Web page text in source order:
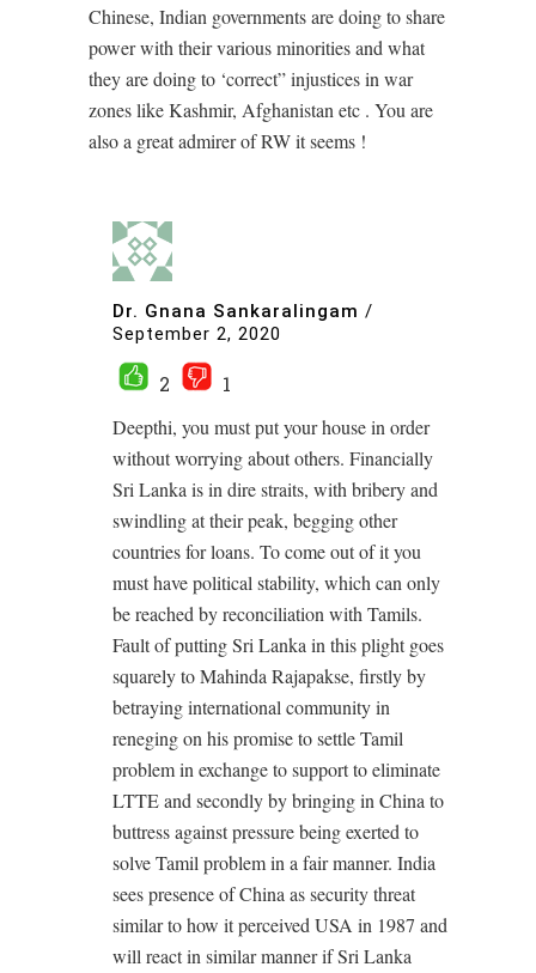
Chinese, Indian governments are doing to share
power with their various minorities and what
they are doing to ‘correct” injustices in war
zones like Kashmir, Afghanistan etc . You are
also a great admirer of RW it seems !
Dr. Gnana Sankaralingam /
September 2, 2020
2
1
Deepthi, you must put your house in order
without worrying about others. Financially
Sri Lanka is in dire straits, with bribery and
swindling at their peak, begging other
countries for loans. To come out of it you
must have political stability, which can only
be reached by reconciliation with Tamils.
Fault of putting Sri Lanka in this plight goes
squarely to Mahinda Rajapakse, firstly by
betraying international community in
reneging on his promise to settle Tamil
problem in exchange to support to eliminate
LTTE and secondly by bringing in China to
buttress against pressure being exerted to
solve Tamil problem in a fair manner. India
sees presence of China as security threat
similar to how it perceived USA in 1987 and
will react in similar manner if Sri Lanka